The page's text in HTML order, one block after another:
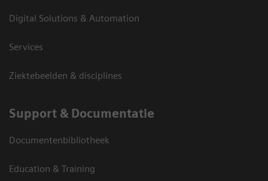
Digital Solutions & Automation
Services
Ziektebeelden & disciplines
Support & Documentatie
Documentenbibliotheek
Education & Training